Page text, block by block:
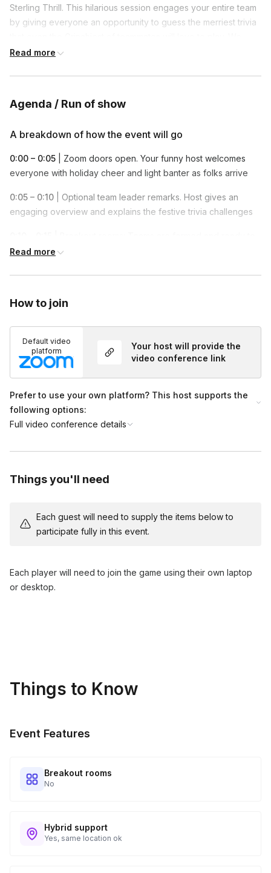
Sterling Thrill. This hilarious session engages your entire team
by giving everyone an opportunity to guess the merriest trivia
promise that your group will be laughing and enjoying
Read more
Agenda / Run of show
A breakdown of how the event will go
0:00 – 0:05 | Zoom doors open. Your funny host welcomes
everyone with holiday cheer and light banter as folks arrive
0:05 – 0:10 | Optional team leader remarks. Host gives an
engaging overview and explains the festive trivia challenges
compete
0:15 – 0:55| Gameplay! Teams answer trivia, rack up points,
team leader closing remarks, and a toast to holiday fun
Read more
How to join
Default video
platform
Your host will provide the
video conference link
Prefer to use your own platform? This host supports the
following options:
Full video conference details
Things you'll need
Each guest will need to supply the items below to
participate fully in this event.
Each player will need to join the game using their own laptop
or desktop.
Things to Know
Event Features
Breakout rooms
No
Hybrid support
Yes, same location ok